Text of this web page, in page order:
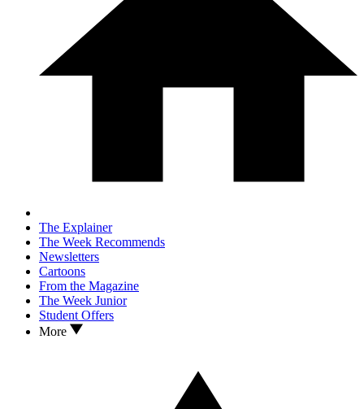
The Explainer
The Week Recommends
Newsletters
Cartoons
From the Magazine
The Week Junior
Student Offers
More